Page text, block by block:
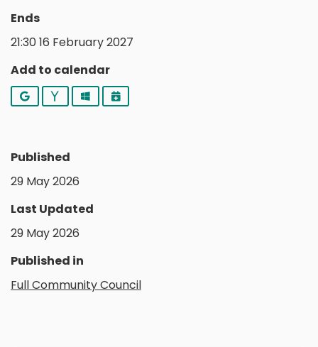
Ends
21:30 16 February 2027
Add to calendar
Google YahooOutlookiCalendar
Published
29 May 2026
Last Updated
29 May 2026
Published in
Full Community Council